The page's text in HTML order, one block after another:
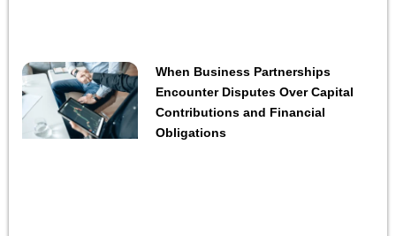
When Business Partnerships
Encounter Disputes Over Capital
Contributions and Financial
Obligations